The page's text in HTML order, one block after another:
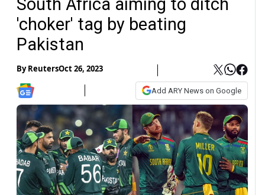
'choker' tag by beating
Pakistan
ByReutersOct 26, 2023
Add ARY News on Google